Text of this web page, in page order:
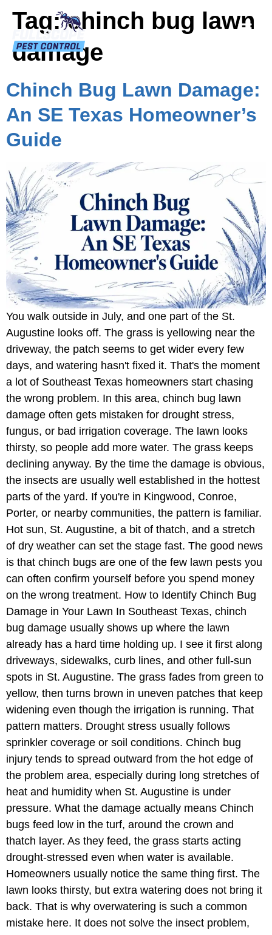
Tag:chinch bug lawn
damage
Chinch Bug Lawn Damage:
An SE Texas Homeowner’s
Guide
You walk outside in July, and one part of the St.
Augustine looks off. The grass is yellowing near the
driveway, the patch seems to get wider every few
days, and watering hasn't fixed it. That's the moment
a lot of Southeast Texas homeowners start chasing
the wrong problem. In this area, chinch bug lawn
damage often gets mistaken for drought stress,
fungus, or bad irrigation coverage. The lawn looks
thirsty, so people add more water. The grass keeps
declining anyway. By the time the damage is obvious,
the insects are usually well established in the hottest
parts of the yard. If you're in Kingwood, Conroe,
Porter, or nearby communities, the pattern is familiar.
Hot sun, St. Augustine, a bit of thatch, and a stretch
of dry weather can set the stage fast. The good news
is that chinch bugs are one of the few lawn pests you
can often confirm yourself before you spend money
on the wrong treatment. How to Identify Chinch Bug
Damage in Your Lawn In Southeast Texas, chinch
bug damage usually shows up where the lawn
already has a hard time holding up. I see it first along
driveways, sidewalks, curb lines, and other full-sun
spots in St. Augustine. The grass fades from green to
yellow, then turns brown in uneven patches that keep
widening even though the irrigation is running. That
pattern matters. Drought stress usually follows
sprinkler coverage or soil conditions. Chinch bug
injury tends to spread outward from the hot edge of
the problem area, especially during long stretches of
heat and humidity when St. Augustine is under
pressure. What the damage actually means Chinch
bugs feed low in the turf, around the crown and
thatch layer. As they feed, the grass starts acting
drought-stressed even when water is available.
Homeowners usually notice the same thing first. The
lawn looks thirsty, but extra watering does not bring it
back. That is why overwatering is such a common
mistake here. It does not solve the insect problem,